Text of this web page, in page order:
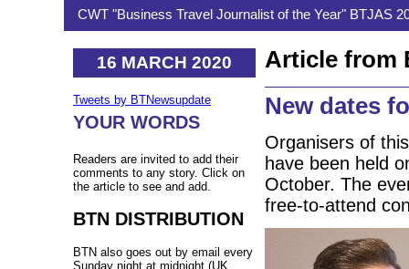
CWT "Business Travel Journalist of the Year" BTJAS
16 MARCH 2020
Tweets by BTNewsupdate
YOUR WORDS
Readers are invited to add their
comments to any story. Click on
the article to see and add.
BTN DISTRIBUTION
BTN also goes out by email every
Sunday night at midnight (UK
Article from
New dates
Organisers of
have been held
October. The
free-to-attend